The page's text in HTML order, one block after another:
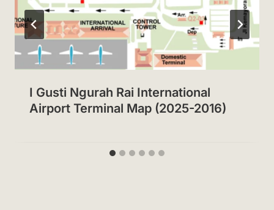
I Gusti Ngurah Rai International
Airport Terminal Map (2025-2016)